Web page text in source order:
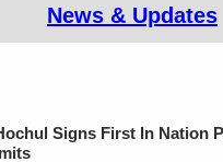
News & Updates
Signs First In Nation